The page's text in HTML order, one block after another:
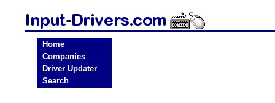
Home
Companies
Driver Updater
Search